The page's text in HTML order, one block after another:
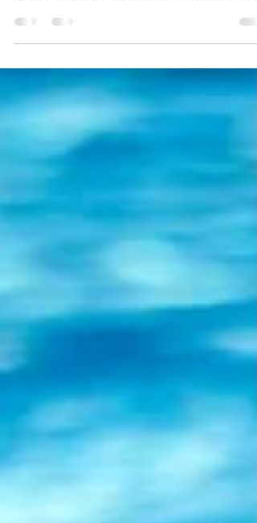
Why You Must Stick to the Plan!
and not only achieved the goal of the session but